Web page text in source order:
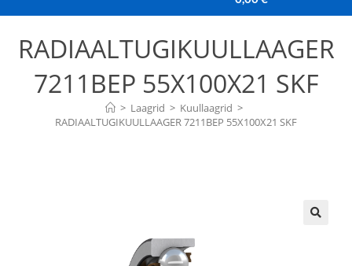
RADIAALTUGIKUULLAAGER
7211BEP 55X100X21 SKF
> Laagrid > Kuullaagrid >
RADIAALTUGIKUULLAAGER 7211BEP 55X100X21 SKF